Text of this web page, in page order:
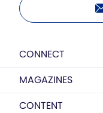
CONNECT
MAGAZINES
CONTENT